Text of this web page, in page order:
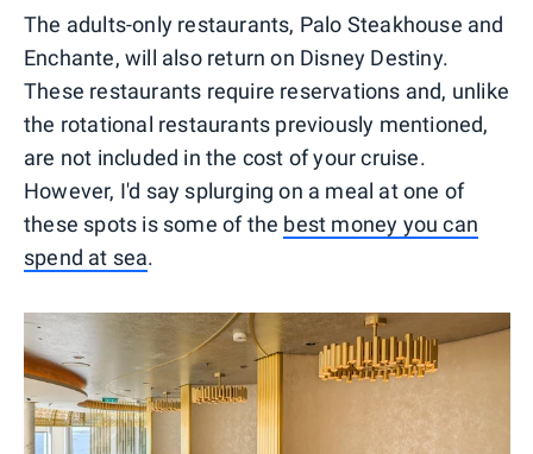
The adults-only restaurants, Palo Steakhouse and
Enchante, will also return on Disney Destiny.
These restaurants require reservations and, unlike
the rotational restaurants previously mentioned,
are not included in the cost of your cruise.
However, I'd say splurging on a meal at one of
these spots is some of the best money you can
spend at sea.